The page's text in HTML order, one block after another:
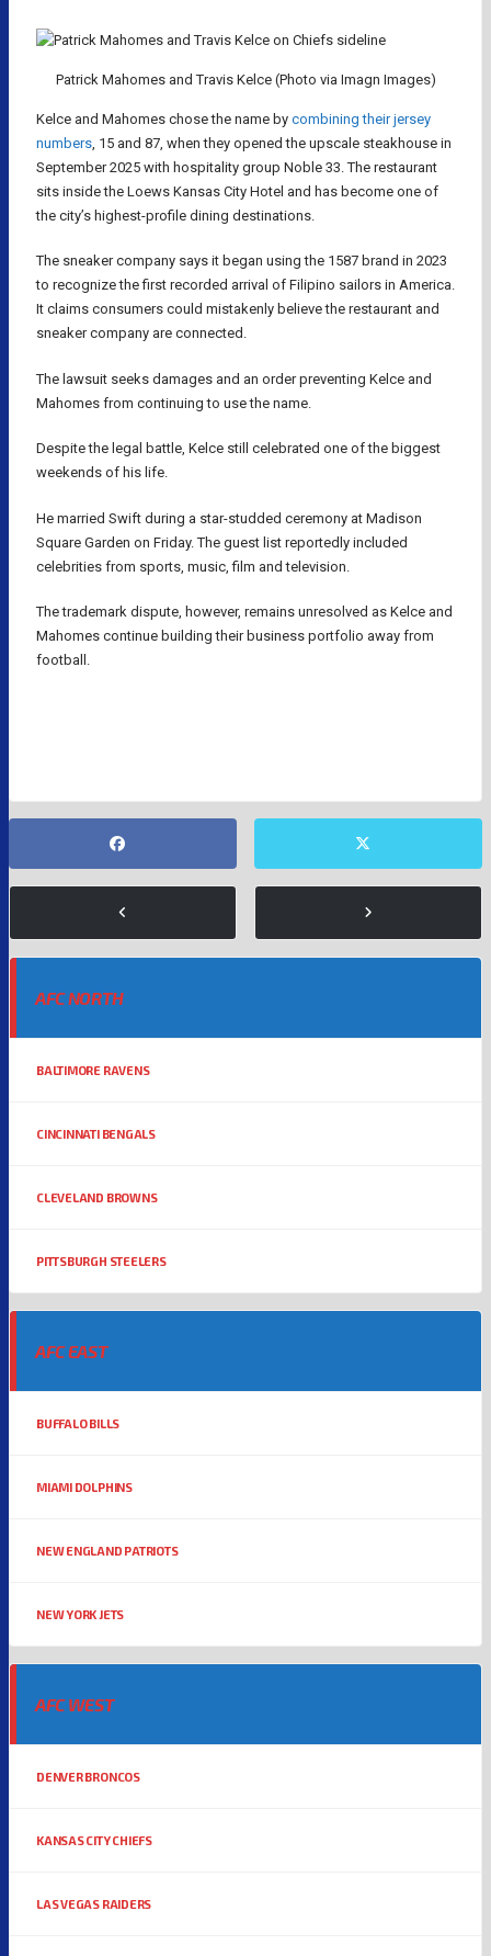
Patrick Mahomes and Travis Kelce (Photo via Imagn Images)
Kelce and Mahomes chose the name by combining their jersey
numbers , 15 and 87, when they opened the upscale steakhouse in
September 2025 with hospitality group Noble 33. The restaurant
sits inside the Loews Kansas City Hotel and has become one of
the city’s highest-profile dining destinations.
The sneaker company says it began using the 1587 brand in 2023
to recognize the first recorded arrival of Filipino sailors in America.
It claims consumers could mistakenly believe the restaurant and
sneaker company are connected.
The lawsuit seeks damages and an order preventing Kelce and
Mahomes from continuing to use the name.
Despite the legal battle, Kelce still celebrated one of the biggest
weekends of his life.
He married Swift during a star-studded ceremony at Madison
Square Garden on Friday. The guest list reportedly included
celebrities from sports, music, film and television.
The trademark dispute, however, remains unresolved as Kelce and
Mahomes continue building their business portfolio away from
football.
AFC NORTH
BALTIMORE RAVENS
CINCINNATI BENGALS
CLEVELAND BROWNS
PITTSBURGH STEELERS
AFC EAST
BUFFALO BILLS
MIAMI DOLPHINS
NEW ENGLAND PATRIOTS
NEW YORK JETS
AFC WEST
DENVER BRONCOS
KANSAS CITY CHIEFS
LAS VEGAS RAIDERS